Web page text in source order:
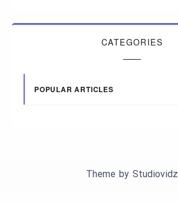
CATEGORIES
POPULAR ARTICLES
Theme by Studiovidz